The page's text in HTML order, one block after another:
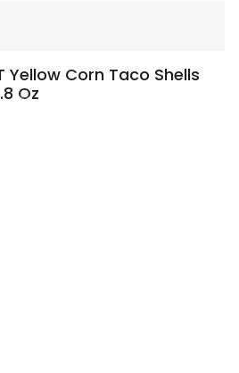
Yellow Corn Taco Shells
Oz